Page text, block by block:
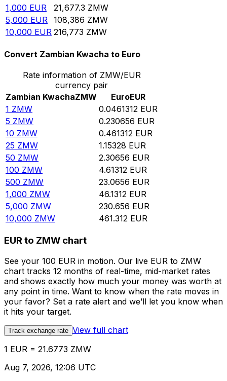
1,000 EUR 21,677.3 ZMW
5,000 EUR 108,386 ZMW
10,000 EUR 216,773 ZMW
Convert Zambian Kwacha to Euro
Rate information of ZMW/EUR
currency pair
Zambian KwachaZMW EuroEUR
1 ZMW 0.0461312 EUR
5 ZMW 0.230656 EUR
10 ZMW 0.461312 EUR
25 ZMW 1.15328 EUR
50 ZMW 2.30656 EUR
100 ZMW 4.61312 EUR
500 ZMW 23.0656 EUR
1,000 ZMW 46.1312 EUR
5,000 ZMW 230.656 EUR
10,000 ZMW 461.312 EUR
EUR to ZMW chart
See your 100 EUR in motion. Our live EUR to ZMW
chart tracks 12 months of real-time, mid-market rates
and shows exactly how much your money was worth at
any point in time. Want to know when the rate moves in
your favor? Set a rate alert and we’ll let you know when
it hits your target.
Track exchange rate View full chart
1 EUR = 21.6773 ZMW
Aug 7, 2026, 12:06 UTC